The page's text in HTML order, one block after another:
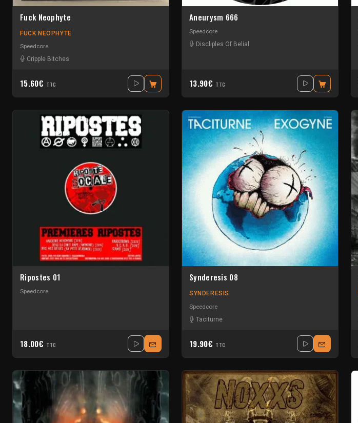
Fuck Neophyte
FUCK NEOPHYTE
Speedcore
Cripple Bitches
15.60€ TTC
Aneurysm 666
Speedcore
Discliples Of Belial
13.90€ TTC
Ripostes 01
Speedcore
18.00€ TTC
Synderesis 08
SYNDERESIS
Speedcore
Taciturne
19.90€ TTC